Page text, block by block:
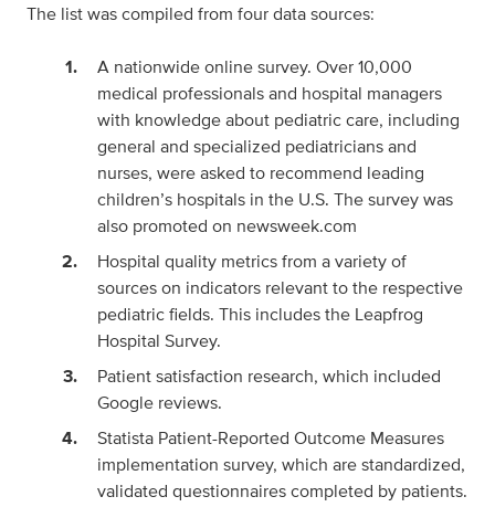
The list was compiled from four data sources:
A nationwide online survey. Over 10,000
medical professionals and hospital managers
with knowledge about pediatric care, including
general and specialized pediatricians and
nurses, were asked to recommend leading
children’s hospitals in the U.S. The survey was
also promoted on newsweek.com
Hospital quality metrics from a variety of
sources on indicators relevant to the respective
pediatric fields. This includes the Leapfrog
Hospital Survey.
Patient satisfaction research, which included
Google reviews.
Statista Patient-Reported Outcome Measures
implementation survey, which are standardized,
validated questionnaires completed by patients.